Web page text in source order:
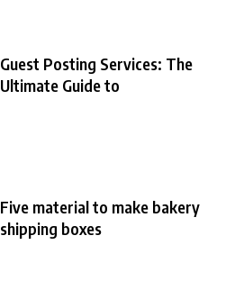
Guest Posting Services: The
Ultimate Guide to
Five material to make bakery
shipping boxes